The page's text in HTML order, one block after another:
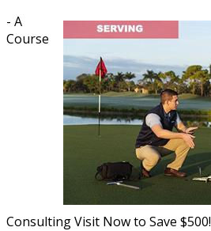
- A
Course
Consulting Visit Now to Save $500!